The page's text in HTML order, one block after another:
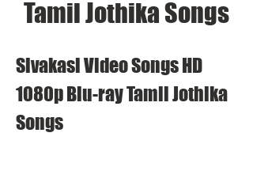
Tamil Jothika Songs
Sivakasi Video Songs HD
1080p Blu-ray Tamil Jothika
Songs